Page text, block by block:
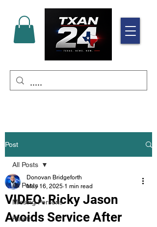
Post
All Posts
Missing Persons
Health
All Posts
VIDEO: Ricky Jason
Avoids Service After
Donovan Bridgeforth
May 16, 2025 1 min read